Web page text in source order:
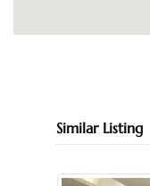
Similar Listing